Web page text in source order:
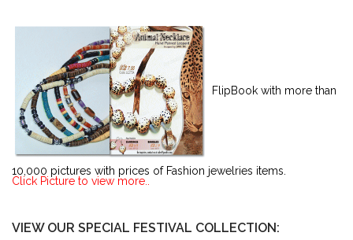
FlipBook with more than
10,000 pictures with prices of Fashion jewelries items.
Click Picture to view more..
VIEW OUR SPECIAL FESTIVAL COLLECTION: